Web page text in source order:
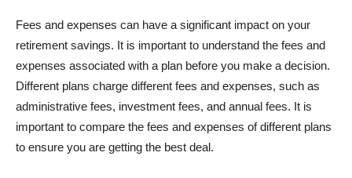
Fees and expenses can have a significant impact on your
retirement savings. It is important to understand the fees and
expenses associated with a plan before you make a decision.
Different plans charge different fees and expenses, such as
administrative fees, investment fees, and annual fees. It is
important to compare the fees and expenses of different plans
to ensure you are getting the best deal.